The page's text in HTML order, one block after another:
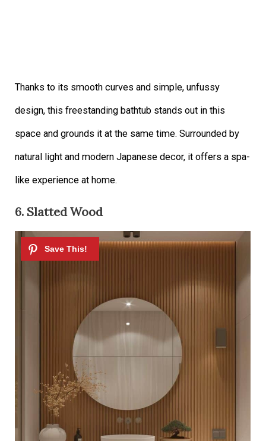
Thanks to its smooth curves and simple, unfussy
design, this freestanding bathtub stands out in this
space and grounds it at the same time. Surrounded by
natural light and modern Japanese decor, it offers a spa-
like experience at home.
6. Slatted Wood